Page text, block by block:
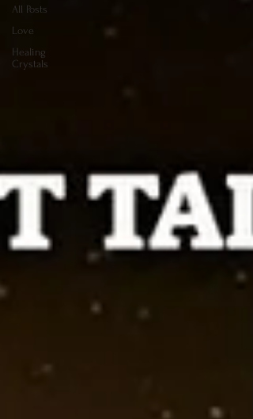
All Posts
Love
Healing
Crystals